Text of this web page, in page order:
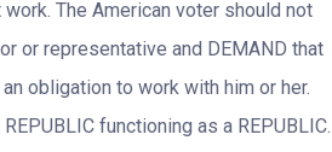
The American voter should not
or representative and DEMAND that
obligation to work with him or her.
functioning as a REPUBLIC.